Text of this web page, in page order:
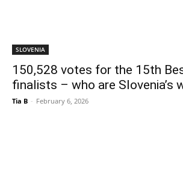
SLOVENIA
150,528 votes for the 15th
finalists – who are Slovenia’s
Tia B - February 6, 2026